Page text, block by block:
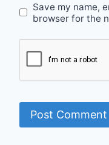
Save my name,
browser for the